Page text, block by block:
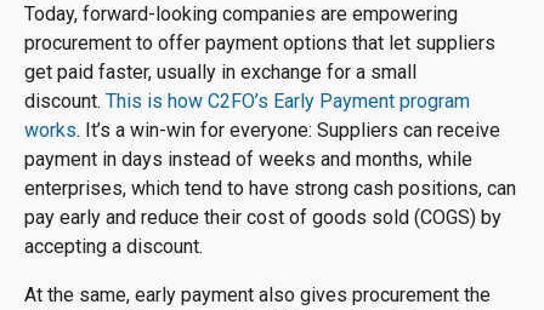
Today, forward-looking companies are empowering
procurement to offer payment options that let suppliers
get paid faster, usually in exchange for a small
discount. This is how C2FO’s Early Payment program
works. It’s a win-win for everyone: Suppliers can receive
payment in days instead of weeks and months, while
enterprises, which tend to have strong cash positions, can
pay early and reduce their cost of goods sold (COGS) by
accepting a discount.
At the same, early payment also gives procurement the